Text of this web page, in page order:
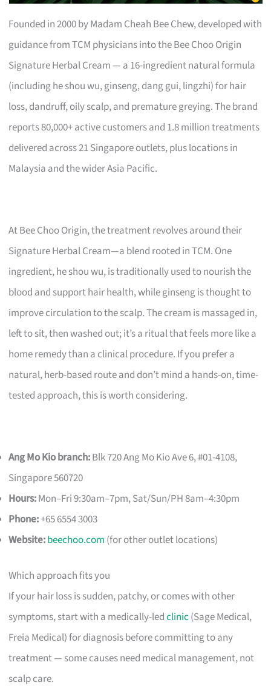
Founded in 2000 by Madam Cheah Bee Chew, developed with
guidance from TCM physicians into the Bee Choo Origin
Signature Herbal Cream — a 16-ingredient natural formula
(including he shou wu, ginseng, dang gui, lingzhi) for hair
loss, dandruff, oily scalp, and premature greying. The brand
reports 80,000+ active customers and 1.8 million treatments
delivered across 21 Singapore outlets, plus locations in
Malaysia and the wider Asia Pacific.
At Bee Choo Origin, the treatment revolves around their
Signature Herbal Cream—a blend rooted in TCM. One
ingredient, he shou wu, is traditionally used to nourish the
blood and support hair health, while ginseng is thought to
improve circulation to the scalp. The cream is massaged in,
left to sit, then washed out; it’s a ritual that feels more like a
home remedy than a clinical procedure. If you prefer a
natural, herb-based route and don’t mind a hands-on, time-
tested approach, this is worth considering.
Ang Mo Kio branch:Blk 720 Ang Mo Kio Ave 6, #01-4108,
Singapore 560720
Hours:Mon–Fri 9:30am–7pm, Sat/Sun/PH 8am–4:30pm
Phone:+65 6554 3003
Website:beechoo.com (for other outlet locations)
Which approach fits you
If your hair loss is sudden, patchy, or comes with other
symptoms, start with a medically-ledclinic (Sage Medical,
Freia Medical) for diagnosis before committing to any
treatment — some causes need medical management, not
scalp care.